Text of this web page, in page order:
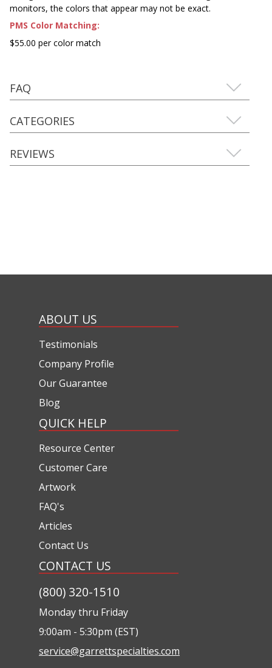
monitors, the colors that appear may not be exact.
PMS Color Matching:
$55.00 per color match
FAQ
CATEGORIES
REVIEWS
ABOUT US
Testimonials
Company Profile
Our Guarantee
Blog
QUICK HELP
Resource Center
Customer Care
Artwork
FAQ's
Articles
Contact Us
CONTACT US
(800) 320-1510
Monday thru Friday
9:00am - 5:30pm (EST)
service@garrettspecialties.com